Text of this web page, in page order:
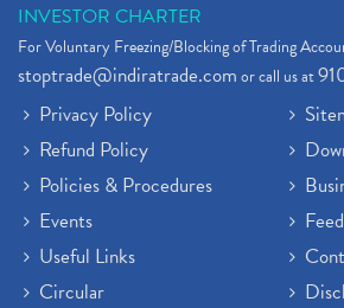
INVESTOR CHARTER
For Voluntary Freezing/Blocking of Trading
stoptrade@indiratrade.comor call us at
Privacy Policy
Refund Policy
Policies & Procedures
Events
Useful Links
Circular